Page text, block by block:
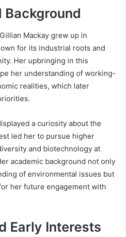
Background
Mackay grew up in
for its industrial roots and
Her upbringing in this
her understanding of working-
realities, which later
a curiosity about the
led her to pursue higher
and biotechnology at
academic background not only
of environmental issues but
her future engagement with
Early Interests